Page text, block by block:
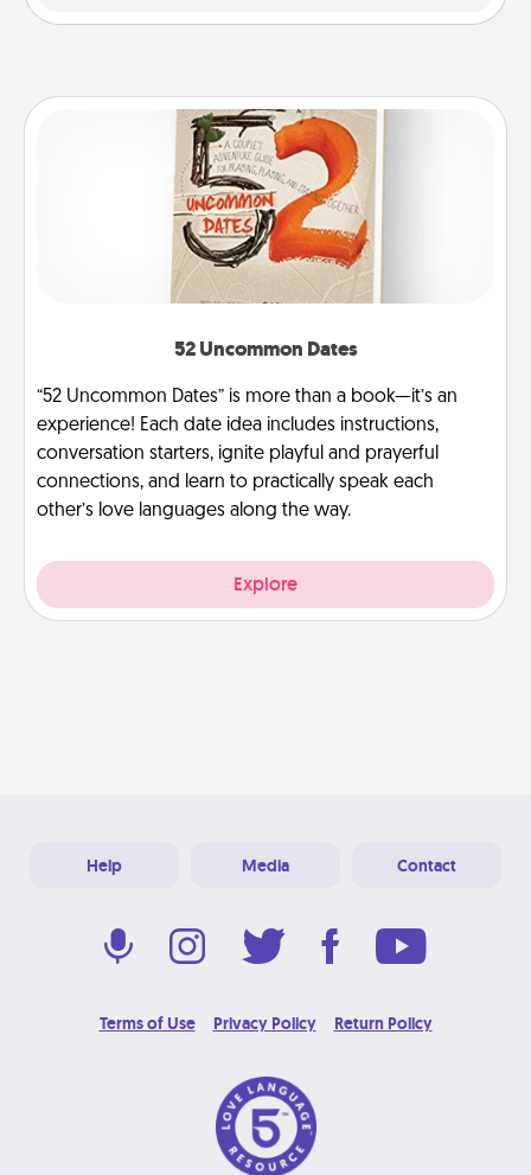
52 Uncommon Dates
“52 Uncommon Dates” is more than a book—it’s an
experience! Each date idea includes instructions,
conversation starters, ignite playful and prayerful
connections, and learn to practically speak each
other’s love languages along the way.
Explore
Help Media Contact
Terms of Use Privacy Policy Return Policy